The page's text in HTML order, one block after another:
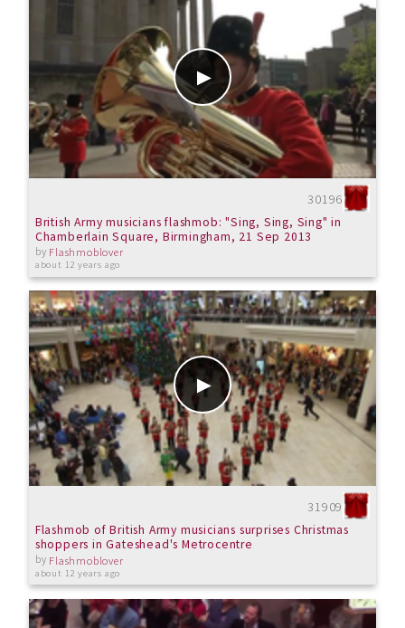
30196
British Army musicians flashmob: "Sing, Sing, Sing" in
Chamberlain Square, Birmingham, 21 Sep 2013
by Flashmoblover
about 12 years ago
31909
Flashmob of British Army musicians surprises Christmas
shoppers in Gateshead's Metrocentre
by Flashmoblover
about 12 years ago